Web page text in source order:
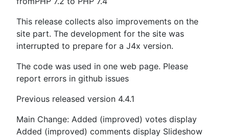
This release collects also improvements on the
site part. The development for the site was
interrupted to prepare for a J4x version.
The code was used in one web page. Please
report errors in github issues
Previous released version 4.4.1
Main Change: Added (improved) votes display
Added (improved) comments display Slideshow